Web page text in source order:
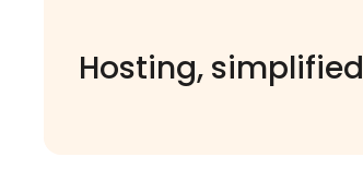
Hosting, simplified